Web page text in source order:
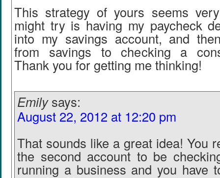
This strategy of yours seems
might try is having my paycheck
into my savings account, and
from savings to checking a
Thank you for getting me thinking!
Emily says:
August 22, 2012 at 12:20 pm
That sounds like a great idea! You
the second account to be
running a business and you have